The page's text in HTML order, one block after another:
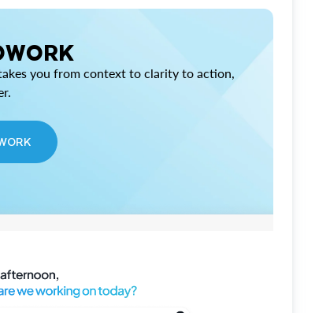
you from context to clarity to action,